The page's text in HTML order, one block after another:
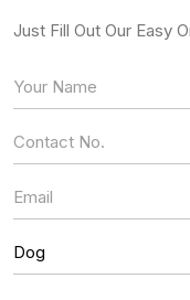
Just Fill Out Our Easy